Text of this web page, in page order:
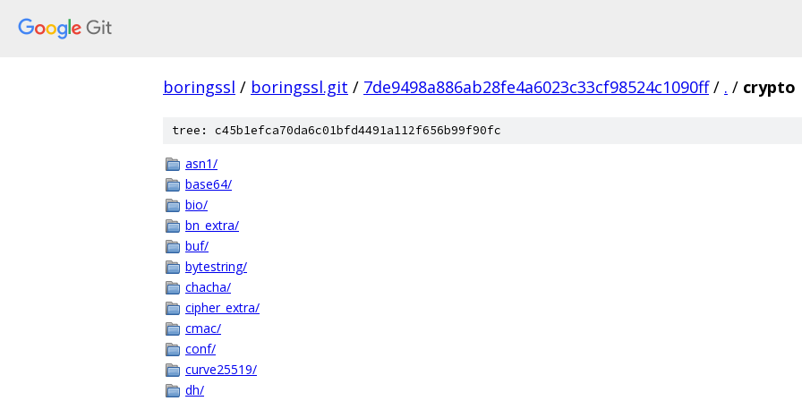
boringssl / boringssl.git / 7de9498a886ab28fe4a6023c33cf98524c1090ff / . / crypto
tree: c45b1efca70da6c01bfd4491a112f656b99f90fc
asn1/
base64/
bio/
bn_extra/
buf/
bytestring/
chacha/
cipher_extra/
cmac/
conf/
curve25519/
dh/